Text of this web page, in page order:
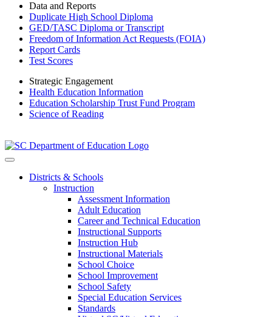
Data and Reports
Duplicate High School Diploma
GED/TASC Diploma or Transcript
Freedom of Information Act Requests (FOIA)
Report Cards
Test Scores
Strategic Engagement
Health Education Information
Education Scholarship Trust Fund Program
Science of Reading
Districts & Schools
Instruction
Assessment Information
Adult Education
Career and Technical Education
Instructional Supports
Instruction Hub
Instructional Materials
School Choice
School Improvement
School Safety
Special Education Services
Standards